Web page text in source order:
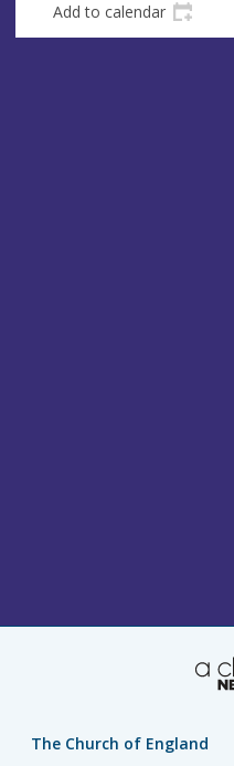
Add to calendar
The Church of England